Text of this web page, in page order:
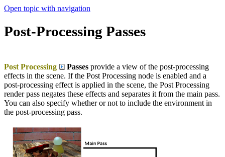
Open topic with navigation
Post-Processing Passes
Post Processing Passes provide a view of the post-processing
effects in the scene. If the Post Processing node is enabled and a
post-processing effect is applied in the scene, the Post Processing
render pass negates these effects and separates it from the main pass.
You can also specify whether or not to include the environment in
the post-processing pass.